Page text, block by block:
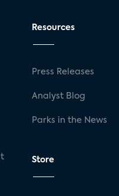
Resources
Press Releases
Analyst Blog
Parks in the News
Store